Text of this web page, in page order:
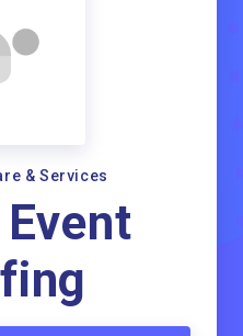
& Services